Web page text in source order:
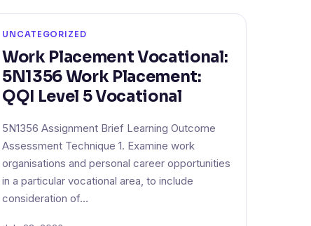
UNCATEGORIZED
Work Placement Vocational:
5N1356 Work Placement:
QQI Level 5 Vocational
5N1356 Assignment Brief Learning Outcome
Assessment Technique 1. Examine work
organisations and personal career opportunities
in a particular vocational area, to include
consideration of…